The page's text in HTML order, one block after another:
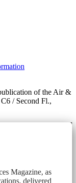
of the Air &
/ Second Fl.,
Magazine, as
delivered